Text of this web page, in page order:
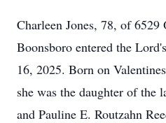
Charleen Jones, 78, of
Boonsboro entered the
16, 2025. Born on
she was the daughter of the
and Pauline E. Routzahn